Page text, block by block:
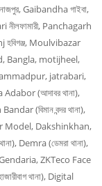
Gaibandha গাইবা,
Panchagarh
হবিগঞ্জ, Moulvibazar
Bangla, motijheel,
jatrabari,
(আদাবর থানা),
(বিমান বন্দর থানা),
Model, Dakshinkhan,
Demra (ডেমরা থানা),
ZKTeco Face
থানা), Digital